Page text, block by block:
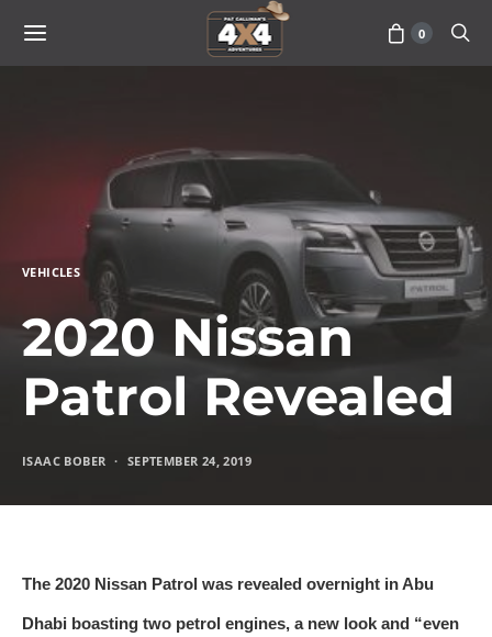
0
VEHICLES
2020 Nissan
Patrol Revealed
ISAAC BOBER SEPTEMBER 24, 2019
The 2020 Nissan Patrol was revealed overnight in Abu
Dhabi boasting two petrol engines, a new look and “even